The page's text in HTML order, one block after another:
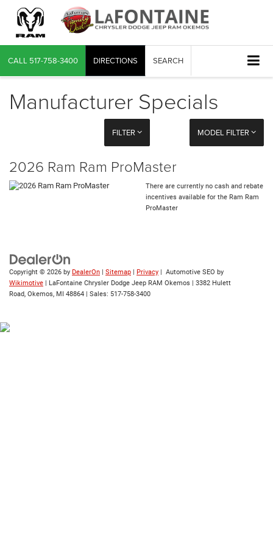
CALL 517-758-3400 DIRECTIONS SEARCH
Manufacturer Specials
FILTER MODEL FILTER
2026 Ram Ram ProMaster
There are currently no cash and rebate
incentives available for the Ram Ram
ProMaster
Copyright © 2026 by DealerOn | Sitemap | Privacy | Automotive SEO by
Wikimotive | LaFontaine Chrysler Dodge Jeep RAM Okemos | 3382 Hulett
Road, Okemos, MI 48864 | Sales: 517-758-3400